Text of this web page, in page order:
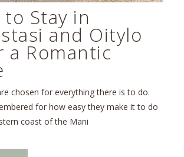
Stay in
and Oitylo
a Romantic
chosen for everything there is to do.
for how easy they make it to do
coast of the Mani